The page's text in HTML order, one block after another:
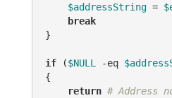
$addressString =
break
}
if ($NULL -eq
{
return # Address